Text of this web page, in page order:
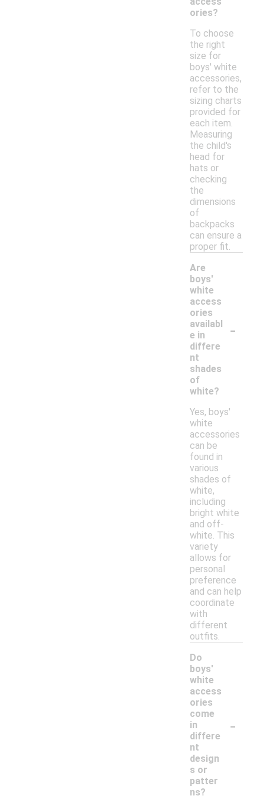
ories?
To choose
the right
size for
boys' white
accessories,
refer to the
sizing charts
provided for
each item.
Measuring
the child's
head for
hats or
checking
the
dimensions
of
backpacks
can ensure a
proper fit.
Are
boys'
white
access
ories
availabl
e in
differe
nt
shades
of
white?
-
Yes, boys'
white
accessories
can be
found in
various
shades of
white,
including
bright white
and off-
white. This
variety
allows for
personal
preference
and can help
coordinate
with
different
outfits.
Do
boys'
white
access
ories
come
in
differe
nt
design
s or
patter
ns?
-